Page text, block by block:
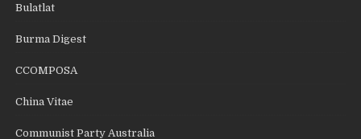
Bulatlat
Burma Digest
CCOMPOSA
China Vitae
Communist Party Australia